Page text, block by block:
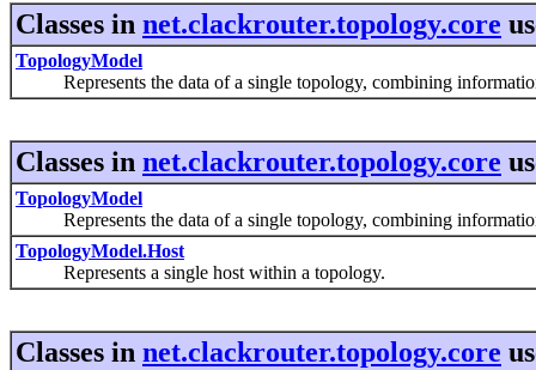
Classes in net.clackrouter.topology.core
TopologyModel
Represents the data of a single topology, combining
Classes in net.clackrouter.topology.core
TopologyModel
Represents the data of a single topology, combining
TopologyModel.Host
Represents a single host within a topology.
Classes in net.clackrouter.topology.core